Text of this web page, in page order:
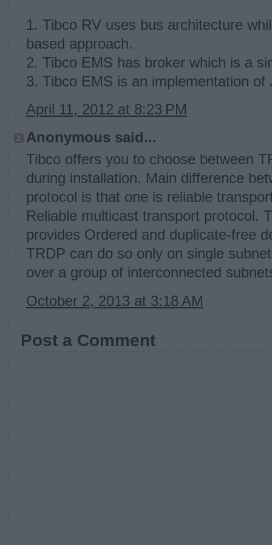
1. Tibco RV uses bus architecture
based approach.
2. Tibco EMS has broker which is a
3. Tibco EMS is an implementation of
April 11, 2012 at 8:23 PM
Anonymous said...
Tibco offers you to choose between
during installation. Main difference
protocol is that one is reliable
Reliable multicast transport protocol.
provides Ordered and duplicate-free
TRDP can do so only on single
over a group of interconnected
October 2, 2013 at 3:18 AM
Post a Comment